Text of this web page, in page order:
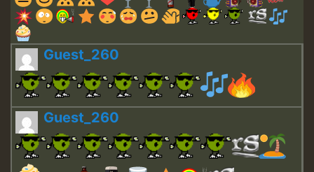
Guest_260
Guest_260